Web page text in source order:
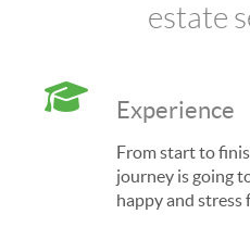
estate
Experience
From start to
journey is going
happy and stress